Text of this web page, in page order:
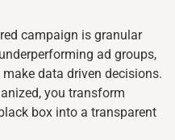
campaign is granular
ad groups,
data driven decisions.
you transform
box into a transparent